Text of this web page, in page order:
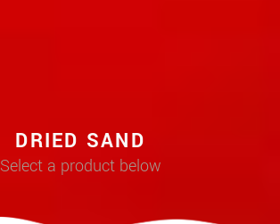
DRIED SAND
Select a product below